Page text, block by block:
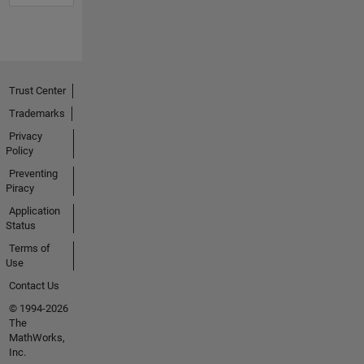
Trust Center
Trademarks
Privacy
Policy
Preventing
Piracy
Application
Status
Terms of
Use
Contact Us
© 1994-2026
The
MathWorks,
Inc.